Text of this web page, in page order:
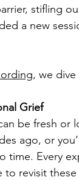
stifling
a new
, we
Grief
be fresh or
ago, or
time. Every
to revisit